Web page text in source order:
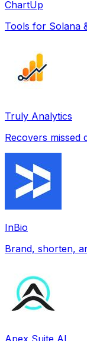
ChartUp
Tools for Solana
Truly Analytics
Recovers missed
InBio
Brand, shorten,
Apex Suite AI